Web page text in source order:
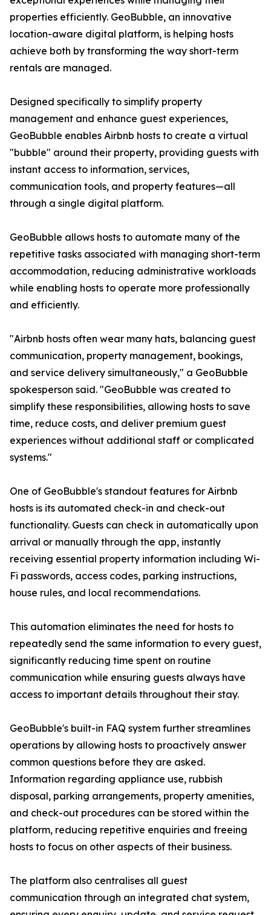
properties efficiently. GeoBubble, an innovative
location-aware digital platform, is helping hosts
achieve both by transforming the way short-term
rentals are managed.
Designed specifically to simplify property
management and enhance guest experiences,
GeoBubble enables Airbnb hosts to create a virtual
"bubble" around their property, providing guests with
instant access to information, services,
communication tools, and property features—all
through a single digital platform.
GeoBubble allows hosts to automate many of the
repetitive tasks associated with managing short-term
accommodation, reducing administrative workloads
while enabling hosts to operate more professionally
and efficiently.
"Airbnb hosts often wear many hats, balancing guest
communication, property management, bookings,
and service delivery simultaneously," a GeoBubble
spokesperson said. "GeoBubble was created to
simplify these responsibilities, allowing hosts to save
time, reduce costs, and deliver premium guest
experiences without additional staff or complicated
systems."
One of GeoBubble's standout features for Airbnb
hosts is its automated check-in and check-out
functionality. Guests can check in automatically upon
arrival or manually through the app, instantly
receiving essential property information including Wi-
Fi passwords, access codes, parking instructions,
house rules, and local recommendations.
This automation eliminates the need for hosts to
repeatedly send the same information to every guest,
significantly reducing time spent on routine
communication while ensuring guests always have
access to important details throughout their stay.
GeoBubble's built-in FAQ system further streamlines
operations by allowing hosts to proactively answer
common questions before they are asked.
Information regarding appliance use, rubbish
disposal, parking arrangements, property amenities,
and check-out procedures can be stored within the
platform, reducing repetitive enquiries and freeing
hosts to focus on other aspects of their business.
The platform also centralises all guest
communication through an integrated chat system,